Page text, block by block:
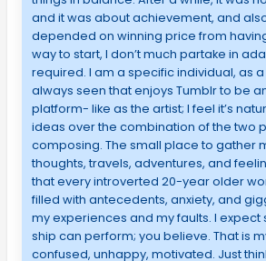
and it was about achievement, and
depended on winning price from
way to start, I don’t much partake in
required. I am a specific individual, as a
always seen that enjoys Tumblr to be
platform- like as the artist; I feel it’s
ideas over the combination of the two
composing. The small place to gather
thoughts, travels, adventures, and
that every introverted 20-year older
filled with antecedents, anxiety, and
my experiences and my faults. I expect
ship can perform; you believe. That is
confused, unhappy, motivated. Just